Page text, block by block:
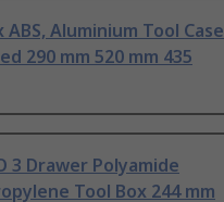
ABS, Aluminium Tool Case
290 mm 520 mm 435
3 Drawer Polyamide
Tool Box 244 mm